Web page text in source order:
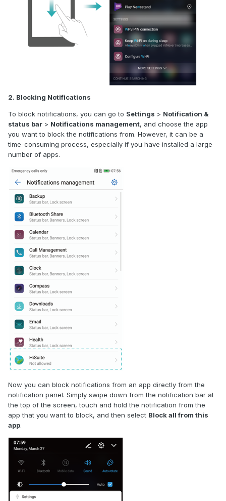
2. Blocking Notifications
To block notifications, you can go to Settings > Notification &
status bar > Notifications management, and choose the app
you want to block the notifications from. However, it can be a
time-consuming process, especially if you have installed a large
number of apps.
Now you can block notifications from an app directly from the
notification panel. Simply swipe down from the notification bar at
the top of the screen, touch and hold the notification from the
app that you want to block, and then select Block all from this
app.